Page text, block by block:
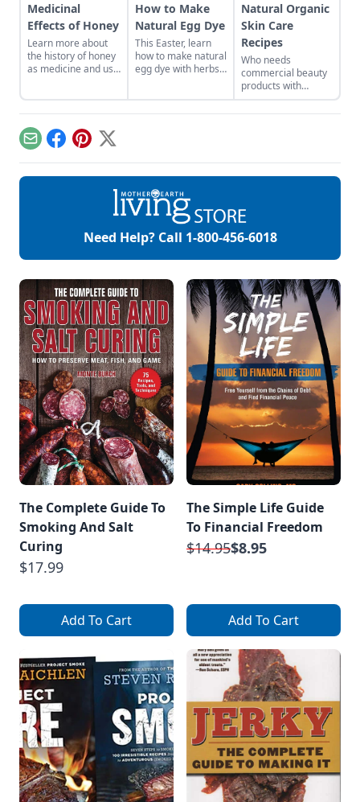
Medicinal
Effects of Honey
Learn more about
the history of honey
as medicine and use
How to Make
Natural Egg Dye
This Easter, learn
how to make natural
egg dye with herbs,
Natural Organic
Skin Care
Recipes
Who needs
commercial beauty
products with
volatile chemicals?
Learn to make
more.
EmailFacebook
Pinterest
X
Need Help? Call 1-800-456-6018
The Complete Guide To
Smoking And Salt
Curing
$17.99
Add To Cart
The Simple Life Guide
To Financial Freedom
$14.95$8.95
Add To Cart